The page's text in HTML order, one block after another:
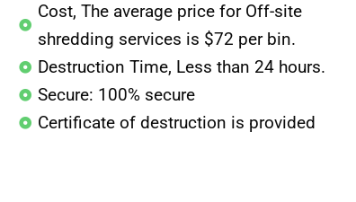
Cost, The average price for Off-site
shredding services is $72 per bin.
Destruction Time, Less than 24 hours.
Secure: 100% secure
Certificate of destruction is provided